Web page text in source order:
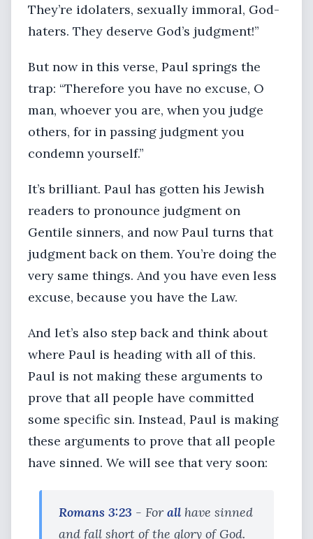
They’re idolaters, sexually immoral, God-
haters. They deserve God’s judgment!”
But now in this verse, Paul springs the
trap: “Therefore you have no excuse, O
man, whoever you are, when you judge
others, for in passing judgment you
condemn yourself.”
It’s brilliant. Paul has gotten his Jewish
readers to pronounce judgment on
Gentile sinners, and now Paul turns that
judgment back on them. You’re doing the
very same things. And you have even less
excuse, because you have the Law.
And let’s also step back and think about
where Paul is heading with all of this.
Paul is not making these arguments to
prove that all people have committed
some specific sin. Instead, Paul is making
these arguments to prove that all people
have sinned. We will see that very soon:
Romans 3:23 - For all have sinned
and fall short of the glory of God.